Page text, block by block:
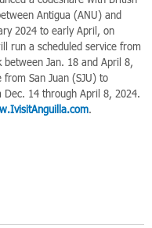
Antigua (ANU) and
2024 to early April, on
run a scheduled service from
Jan. 18 and April 8,
San Juan (SJU) to
14 through April 8, 2024.
.